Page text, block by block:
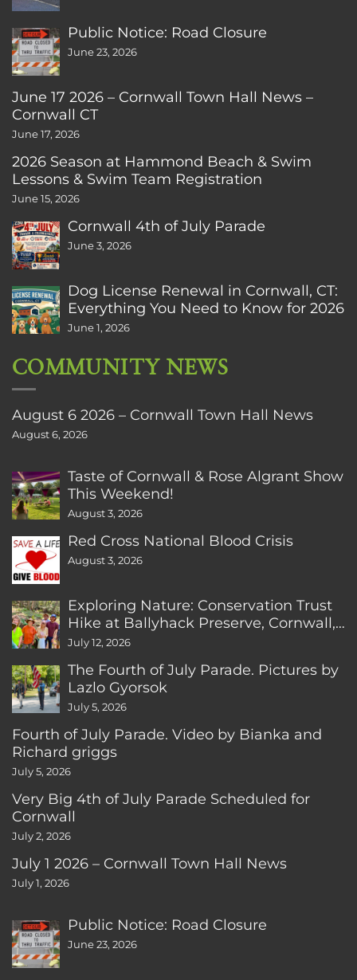
Public Notice: Road Closure
June 23, 2026
June 17 2026 – Cornwall Town Hall News –
Cornwall CT
June 17, 2026
2026 Season at Hammond Beach & Swim
Lessons & Swim Team Registration
June 15, 2026
Cornwall 4th of July Parade
June 3, 2026
Dog License Renewal in Cornwall, CT:
Everything You Need to Know for 2026
June 1, 2026
COMMUNITY NEWS
August 6 2026 – Cornwall Town Hall News
August 6, 2026
Taste of Cornwall & Rose Algrant Show
This Weekend!
August 3, 2026
Red Cross National Blood Crisis
August 3, 2026
Exploring Nature: Conservation Trust
Hike at Ballyhack Preserve, Cornwall,
CT
July 12, 2026
The Fourth of July Parade. Pictures by
Lazlo Gyorsok
July 5, 2026
Fourth of July Parade. Video by Bianka and
Richard griggs
July 5, 2026
Very Big 4th of July Parade Scheduled for
Cornwall
July 2, 2026
July 1 2026 – Cornwall Town Hall News
July 1, 2026
Public Notice: Road Closure
June 23, 2026